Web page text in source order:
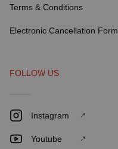
Terms & Conditions
Electronic Cancellation Form
FOLLOW US
Instagram
Youtube